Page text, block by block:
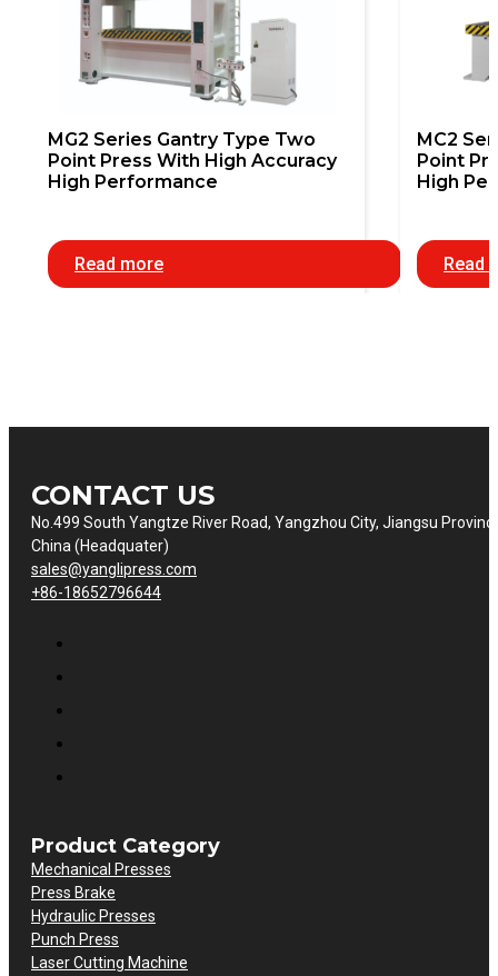
MG2 Series Gantry Type Two
Point Press With High Accuracy
High Performance
Read more
MC2
Point
High
Read
CONTACT US
No.499 South Yangtze River Road, Yangzhou City, Jiangsu
China (Headquater)
sales@yanglipress.com
+86-18652796644
Product Category
Mechanical Presses
Press Brake
Hydraulic Presses
Punch Press
Laser Cutting Machine